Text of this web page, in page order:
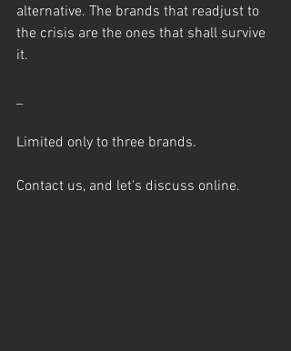
alternative. The brands that readjust to
the crisis are the ones that shall survive
it.
Limited only to three brands.
Contact us, and let's discuss online.